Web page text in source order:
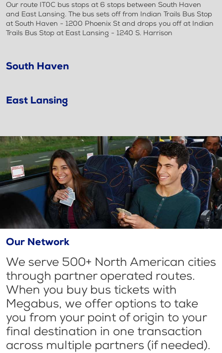
Our route IT0C bus stops at 6 stops between South Haven
and East Lansing. The bus sets off from Indian Trails Bus Stop
at South Haven - 1200 Phoenix St and drops you off at Indian
Trails Bus Stop at East Lansing - 1240 S. Harrison
South Haven
East Lansing
Our Network
We serve 500+ North American cities
through partner operated routes.
When you buy bus tickets with
Megabus, we offer options to take
you from your point of origin to your
final destination in one transaction
across multiple partners (if needed).